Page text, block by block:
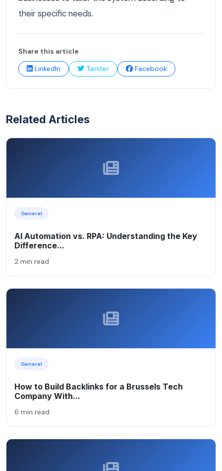
their specific needs.
Share this article
LinkedIn
Twitter Facebook
Related Articles
General
AI Automation vs. RPA: Understanding the Key
Difference...
2 min read
General
How to Build Backlinks for a Brussels Tech
Company With...
6 min read